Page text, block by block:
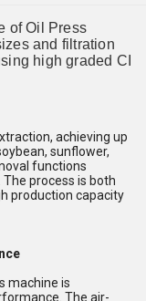
of Oil Press
and filtration
high graded CI
achieving up
sunflower,
functions
process is both
production capacity
machine is
The air-